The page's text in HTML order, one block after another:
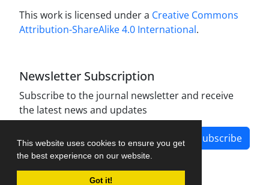
This website uses cookies to ensure you get
the best experience on our website.
Got it!
This work is licensed under a Creative Commons
Attribution-ShareAlike 4.0 International.
Newsletter Subscription
Subscribe to the journal newsletter and receive
the latest news and updates
Subscribe